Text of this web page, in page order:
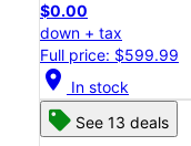
$0.00
down + tax
Full price: $599.99
location_on In stock
See 13 deals